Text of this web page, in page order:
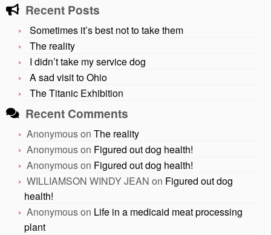
Recent Posts
Sometimes it’s best not to take them
The reality
I didn’t take my service dog
A sad visit to Ohio
The Titanic Exhibition
Recent Comments
Anonymouson The reality
Anonymouson Figured out dog health!
Anonymouson Figured out dog health!
WILLIAMSON WINDY JEAN on Figured out dog
health!
Anonymouson Life in a medicaid meat processing
plant